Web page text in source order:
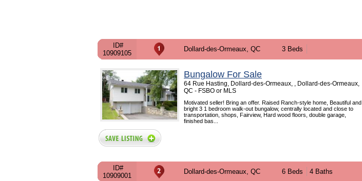
ID#
10909105
Dollard-des-Ormeaux, QC 3 Beds
Bungalow For Sale
64 Rue Hasting, Dollard-des-Ormeaux, , Dollard-des-Ormeaux,
QC - FSBO or MLS
Motivated seller! Bring an offer. Raised Ranch-style home, Beautiful and
bright 3 1 bedroom walk-out bungalow, centrally located and close to
transportation, shops, Fairview, Hard wood floors, double garage,
finished bas...
ID#
10909001
Dollard-des-Ormeaux, QC 6 Beds 4 Baths